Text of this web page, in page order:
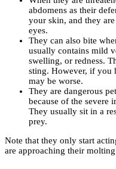
abdomens as their
your skin, and they
eyes.
They can also bite
usually contains mild
swelling, or redness.
sting. However, if you
may be worse.
They are dangerous
because of the severe
They usually sit in a
prey.
Note that they only start
are approaching their molting